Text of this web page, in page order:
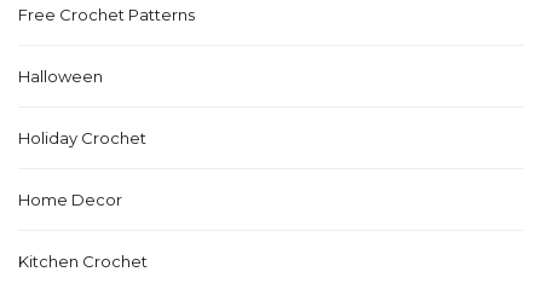
Free Crochet Patterns
Halloween
Holiday Crochet
Home Decor
Kitchen Crochet